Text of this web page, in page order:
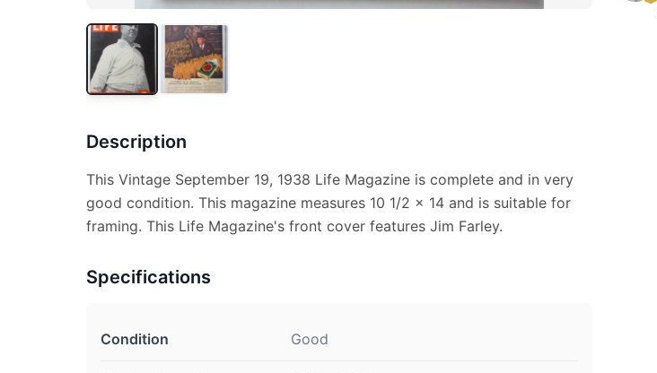
Description
This Vintage September 19, 1938 Life Magazine is complete and in very
good condition. This magazine measures 10 1/2 x 14 and is suitable for
framing. This Life Magazine's front cover features Jim Farley.
Specifications
Condition Good